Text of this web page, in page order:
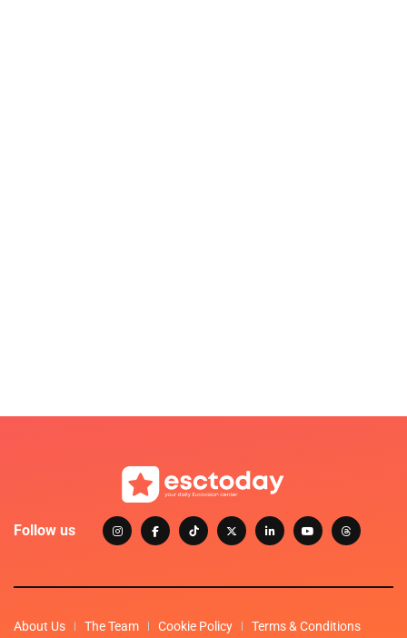
Follow us
About Us The Team Cookie Policy Terms & Conditions